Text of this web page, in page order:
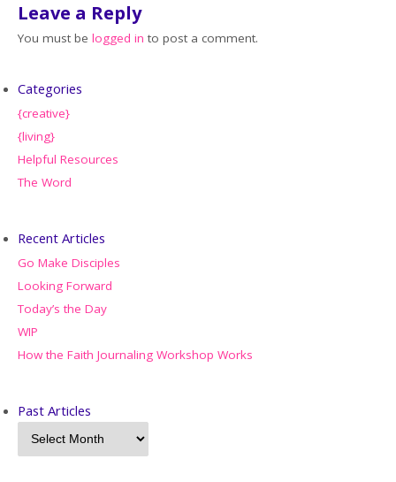
Leave a Reply
You must belogged in to post a comment.
Categories
{creative}
{living}
Helpful Resources
The Word
Recent Articles
Go Make Disciples
Looking Forward
Today’s the Day
WIP
How the Faith Journaling Workshop Works
Past Articles